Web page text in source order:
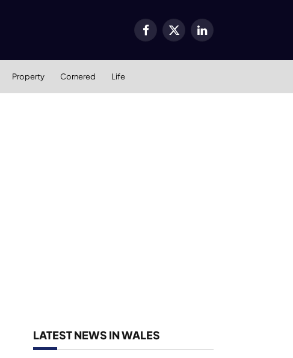
Facebook
X
LinkedIn
Property Cornered Life
LATEST NEWS IN WALES